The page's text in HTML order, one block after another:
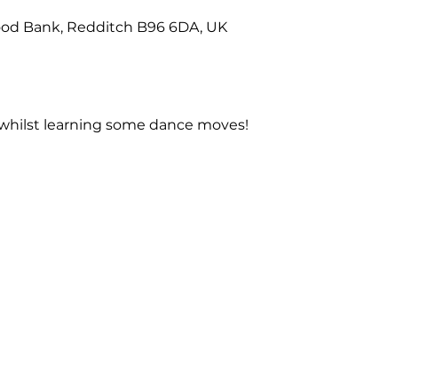
Bank, Redditch B96 6DA, UK
learning some dance moves!